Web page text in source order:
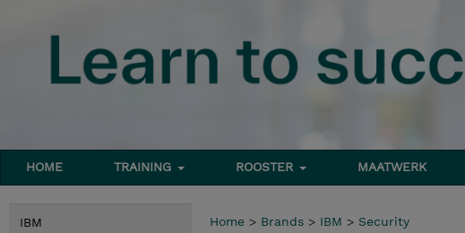
HOME TRAINING ROOSTER MAATWERK
IBM Home > Brands > IBM > Security